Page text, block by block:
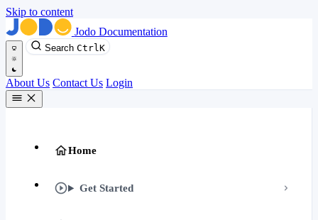
Skip to content
Jodo Documentation
Search Ctrl K
About Us Contact Us Login
Home
Get Started